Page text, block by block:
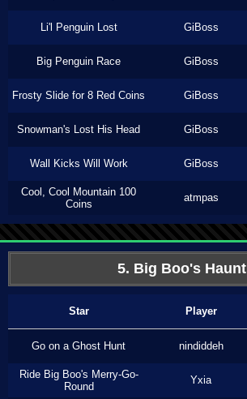
Li'l Penguin Lost GiBoss
Big Penguin Race GiBoss
Frosty Slide for 8 Red Coins GiBoss
Snowman's Lost His Head GiBoss
Wall Kicks Will Work GiBoss
Cool, Cool Mountain 100
Coins
atmpas
5. Big Boo's Haunt
Star Player
Go on a Ghost Hunt nindiddeh
Ride Big Boo's Merry-Go-
Round
Yxia